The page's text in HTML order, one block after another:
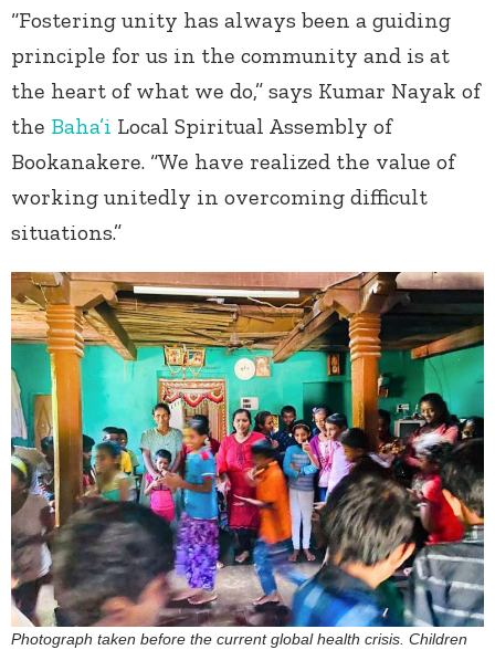
“Fostering unity has always been a guiding
principle for us in the community and is at
the heart of what we do,” says Kumar Nayak of
the Baha’i Local Spiritual Assembly of
Bookanakere. “We have realized the value of
working unitedly in overcoming difficult
situations.”
Photograph taken before the current global health crisis. Children